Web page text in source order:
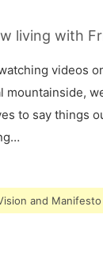
living with
videos
to say things
and Manifesto